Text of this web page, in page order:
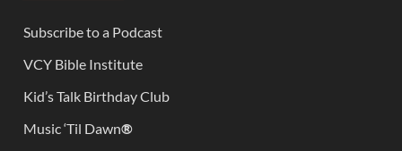
Subscribe to a Podcast
VCY Bible Institute
Kid’s Talk Birthday Club
Music ‘Til Dawn®